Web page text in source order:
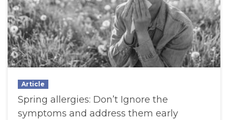
Article
Spring allergies: Don’t Ignore the
symptoms and address them early